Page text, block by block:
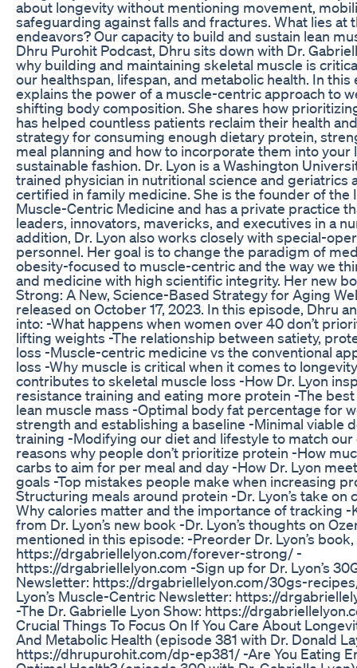
about longevity without mentioning movement,
safeguarding against falls and fractures. What lies at
endeavors? Our capacity to build and sustain lean
Dhru Purohit Podcast, Dhru sits down with Dr.
why building and maintaining skeletal muscle is
our healthspan, lifespan, and metabolic health. In this
explains the power of a muscle-centric approach to
shifting body composition. She shares how
has helped countless patients reclaim their health
strategy for consuming enough dietary protein,
meal planning and how to incorporate them into your
sustainable fashion. Dr. Lyon is a Washington
trained physician in nutritional science and geriatrics
certified in family medicine. She is the founder of the
Muscle-Centric Medicine and has a private practice
leaders, innovators, mavericks, and executives in a
addition, Dr. Lyon also works closely with special-
personnel. Her goal is to change the paradigm of
obesity-focused to muscle-centric and the way we
and medicine with high scientific integrity. Her new
Strong: A New, Science-Based Strategy for Aging
released on October 17, 2023. In this episode, Dhru
into: -What happens when women over 40 don’t
lifting weights -The relationship between satiety,
loss -Muscle-centric medicine vs the conventional
loss -Why muscle is critical when it comes to
contributes to skeletal muscle loss -How Dr. Lyon
resistance training and eating more protein -The
lean muscle mass -Optimal body fat percentage for
strength and establishing a baseline -Minimal viable
training -Modifying our diet and lifestyle to match our
reasons why people don’t prioritize protein -How
carbs to aim for per meal and day -How Dr. Lyon
goals -Top mistakes people make when increasing
Structuring meals around protein -Dr. Lyon’s take on
Why calories matter and the importance of tracking -
from Dr. Lyon’s new book -Dr. Lyon’s thoughts on
mentioned in this episode: -Preorder Dr. Lyon’s
https://drgabriellelyon.com/forever-strong/ -
https://drgabriellelyon.com -Sign up for Dr. Lyon’s
Newsletter: https://drgabriellelyon.com/30gs-
Lyon’s Muscle-Centric Newsletter: https://
-The Dr. Gabrielle Lyon Show: https://
Crucial Things To Focus On If You Care About
And Metabolic Health (episode 381 with Dr. Donald
https://dhrupurohit.com/dp-ep381/ -Are You Eating